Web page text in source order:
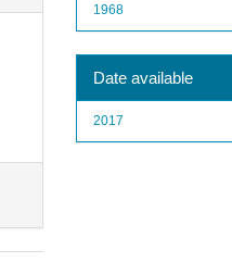
1968
Date available
2017